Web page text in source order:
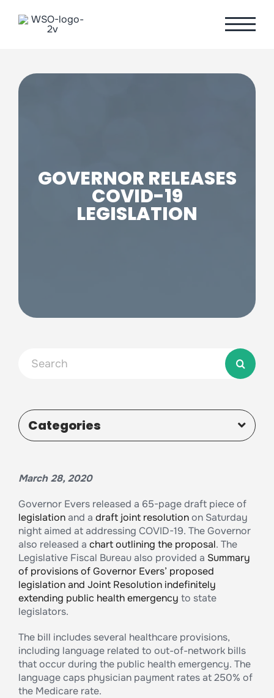
GOVERNOR RELEASES
COVID-19
LEGISLATION
March 28, 2020
Governor Evers released a 65-page draft piece of
legislationand a draft joint resolutionon Saturday
night aimed at addressing COVID-19. The Governor
also released a chart outlining the proposal. The
Legislative Fiscal Bureau also provided a Summary
of provisions of Governor Evers’ proposed
legislation and Joint Resolution indefinitely
extending public health emergency to state
legislators.
The bill includes several healthcare provisions,
including language related to out-of-network bills
that occur during the public health emergency. The
language caps physician payment rates at 250% of
the Medicare rate.
for:
Categories